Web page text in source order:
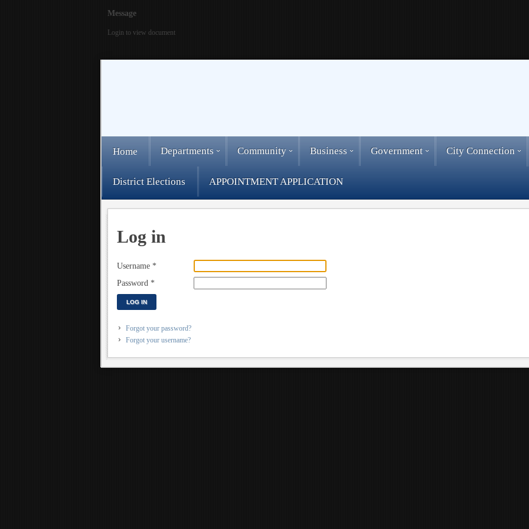
Message
Login to view document
Home Departments Community Business Government City Connection
District Elections APPOINTMENT APPLICATION
Log in
Username *
Password *
LOG IN
Forgot your password?
Forgot your username?